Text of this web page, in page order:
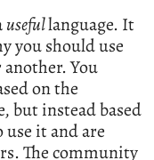
usefullanguage. It
you should use
You
on the
but instead based
it and are
The community